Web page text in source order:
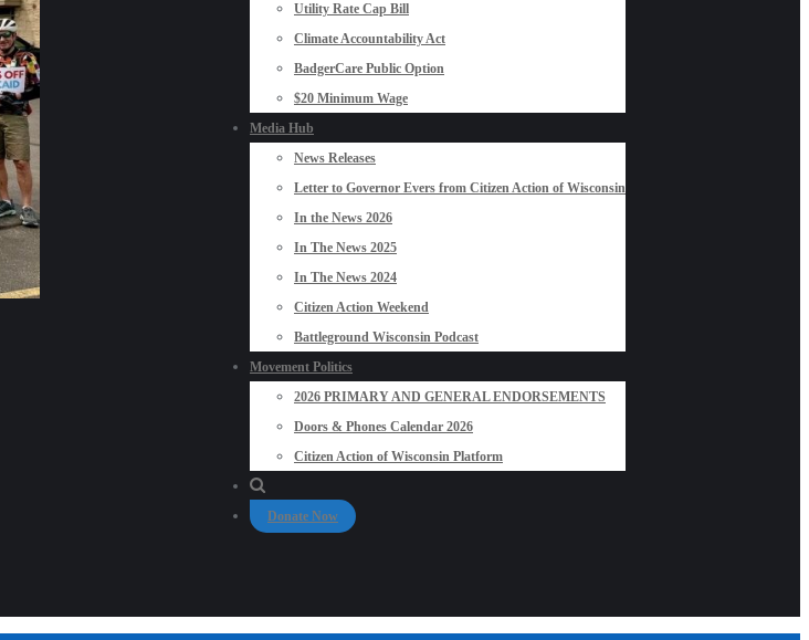
Utility Rate Cap Bill
Climate Accountability Act
BadgerCare Public Option
$20 Minimum Wage
Media Hub
News Releases
Letter to Governor Evers from Citizen Action of Wisconsin
In the News 2026
In The News 2025
In The News 2024
Citizen Action Weekend
Battleground Wisconsin Podcast
Movement Politics
2026 PRIMARY AND GENERAL ENDORSEMENTS
Doors & Phones Calendar 2026
Citizen Action of Wisconsin Platform
Donate Now